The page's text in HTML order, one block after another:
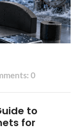
0
to
for